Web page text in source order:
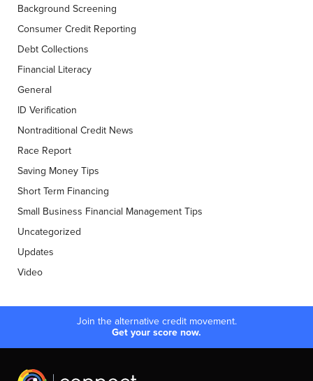
Background Screening
Consumer Credit Reporting
Debt Collections
Financial Literacy
General
ID Verification
Nontraditional Credit News
Race Report
Saving Money Tips
Short Term Financing
Small Business Financial Management Tips
Uncategorized
Updates
Video
Join the alternative credit movement.
Get your score now.